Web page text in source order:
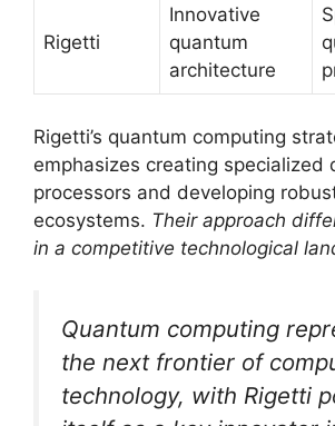
Rigetti
Innovative
quantum
architecture
Rigetti’s quantum computing
emphasizes creating specialized
processors and developing
ecosystems. Their approach
in a competitive technological
Quantum computing
the next frontier of
technology, with Rigetti